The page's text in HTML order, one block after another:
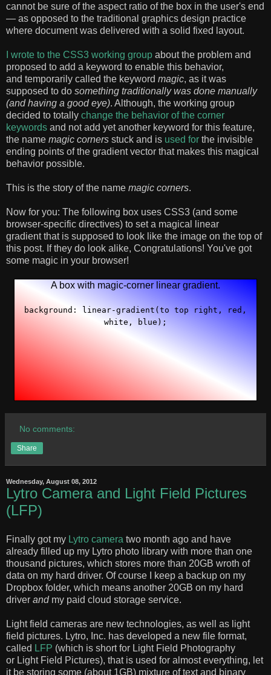
cannot be sure of the aspect ratio of the box in the user's end
— as opposed to the traditional graphics design practice
where document was delivered with a solid fixed layout.
I wrote to the CSS3 working group about the problem and
proposed to add a keyword to enable this behavior,
and temporarily called the keyword magic, as it was
supposed to do something traditionally was done manually
(and having a good eye). Although, the working group
decided to totally change the behavior of the corner
keywords and not add yet another keyword for this feature,
the name magic corners stuck and is used for the invisible
ending points of the gradient vector that makes this magical
behavior possible.
This is the story of the name magic corners.
Now for you: The following box uses CSS3 (and some
browser-specific directives) to set a magical linear
gradient that is supposed to look like the image on the top of
this post. If they do look alike, Congratulations! You've got
some magic in your browser!
A box with magic-corner linear gradient.
background: linear-gradient(to top right, red,
white, blue);
No comments:
Share
Wednesday, August 08, 2012
Lytro Camera and Light Field Pictures
(LFP)
Finally got my Lytro camera two month ago and have
already filled up my Lytro photo library with more than one
thousand pictures, which stores more than 20GB wroth of
data on my hard driver. Of course I keep a backup on my
Dropbox folder, which means another 20GB on my hard
driver andmy paid cloud storage service.
Light field cameras are new technologies, as well as light
field pictures. Lytro, Inc. has developed a new file format,
called LFP (which is short for Light Field Photography
or Light Field Pictures), that is used for almost everything, let
it be storing some (about 1GB) mixture of text and binary